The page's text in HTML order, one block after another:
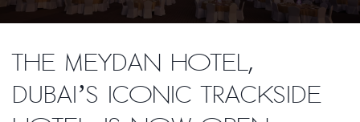
The Meydan Hotel,
Dubai’s Iconic Trackside